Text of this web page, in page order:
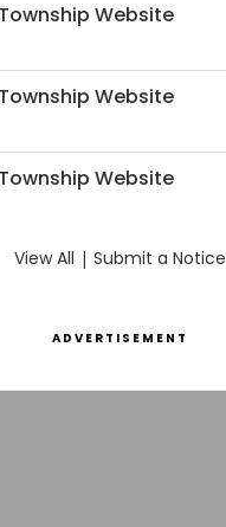
Website
Website
Website
View All | Submit a Notice
ADVERTISEMENT